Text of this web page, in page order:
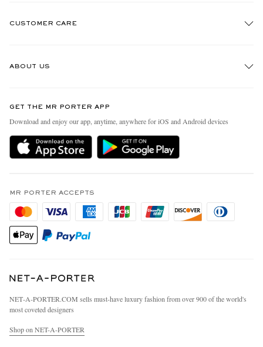
CUSTOMER CARE
Delivery
MR PORTER Premier
Privacy Policy
California Privacy Rights
Do Not Sell Or Share My Personal Information
ABOUT US
People & Planet
Sustainability Strategy
MR PORTER Health In Mind
Affiliates
Careers
Our Apps
Investor Relations
Press & Events
GET THE MR PORTER APP
Download and enjoy our app, anytime, anywhere for iOS and Android devices
MR PORTER ACCEPTS
NET‑A‑PORTER.COM sells must-have luxury fashion from over 900 of the world's
most coveted designers
Shop on NET-A-PORTER